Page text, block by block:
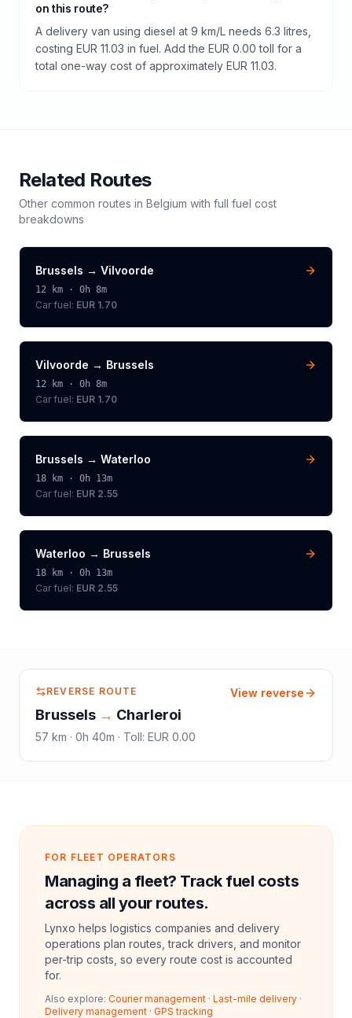
on this route?
A delivery van using diesel at 9 km/L needs 6.3 litres,
costing EUR 11.03 in fuel. Add the EUR 0.00 toll for a
total one-way cost of approximately EUR 11.03.
Related Routes
Other common routes in Belgium with full fuel cost
breakdowns
Brussels → Vilvoorde
12 km · 0h 8m
Car fuel: EUR 1.70
Vilvoorde → Brussels
12 km · 0h 8m
Car fuel: EUR 1.70
Brussels → Waterloo
18 km · 0h 13m
Car fuel: EUR 2.55
Waterloo → Brussels
18 km · 0h 13m
Car fuel: EUR 2.55
REVERSE ROUTE
Brussels → Charleroi
57 km · 0h 40m · Toll: EUR 0.00
View reverse
FOR FLEET OPERATORS
Managing a fleet? Track fuel costs
across all your routes.
Lynxo helps logistics companies and delivery
operations plan routes, track drivers, and monitor
per-trip costs, so every route cost is accounted
for.
Also explore: Courier management · Last-mile delivery ·
Delivery management · GPS tracking